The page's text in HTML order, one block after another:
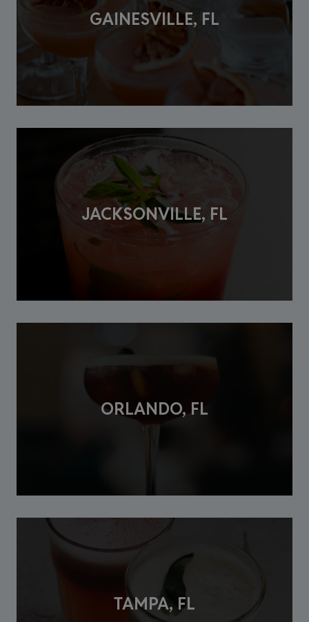
GAINESVILLE, FL
JACKSONVILLE, FL
ORLANDO, FL
TAMPA, FL